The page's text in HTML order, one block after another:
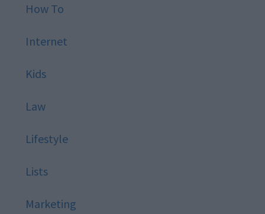
How To
Internet
Kids
Law
Lifestyle
Lists
Marketing